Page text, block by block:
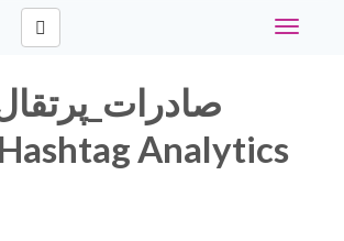
Toggle
Analytics